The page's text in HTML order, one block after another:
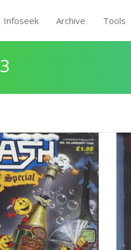
Infoseek Archive Tools